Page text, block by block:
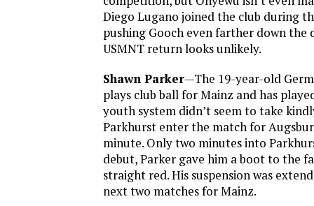
Diego Lugano joined the club during
pushing Gooch even farther down the
USMNT return looks unlikely.
Shawn Parker—The 19-year-old
plays club ball for Mainz and has
youth system didn’t seem to take
Parkhurst enter the match for
minute. Only two minutes into
debut, Parker gave him a boot to the
straight red. His suspension was
next two matches for Mainz.